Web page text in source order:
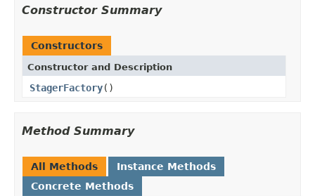
Constructor Summary
Constructors
Constructor and Description
StagerFactory()
Method Summary
All Methods
Instance Methods
Concrete Methods